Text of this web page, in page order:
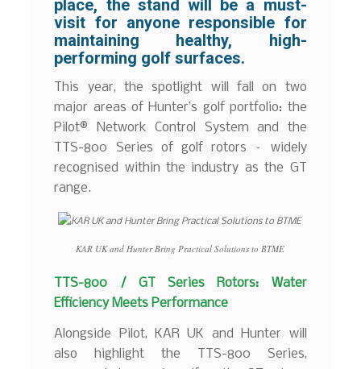
place, the stand will be a must-
visit for anyone responsible for
maintaining healthy, high-
performing golf surfaces.
This year, the spotlight will fall on two
major areas of Hunter’s golf portfolio: the
Pilot® Network Control System and the
TTS-800 Series of golf rotors – widely
recognised within the industry as the GT
range.
KAR UK and Hunter Bring Practical Solutions to BTME
TTS-800 / GT Series Rotors: Water
Efficiency Meets Performance
Alongside Pilot, KAR UK and Hunter will
also highlight the TTS-800 Series,